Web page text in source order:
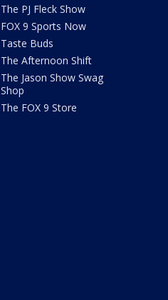
The PJ Fleck Show
FOX 9 Sports Now
Taste Buds
The Afternoon Shift
The Jason Show Swag
Shop
The FOX 9 Store